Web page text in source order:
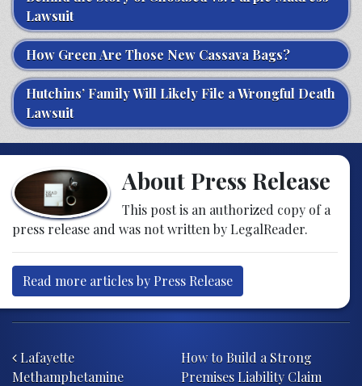
Lawsuit
How Green Are Those New Cassava Bags?
Hutchins’ Family Will Likely File a Wrongful Death
Lawsuit
About Press Release
This post is an authorized copy of a
press release and was not written by LegalReader.
Read more articles by Press Release
Lafayette
Methamphetamine
How to Build a Strong
Premises Liability Claim